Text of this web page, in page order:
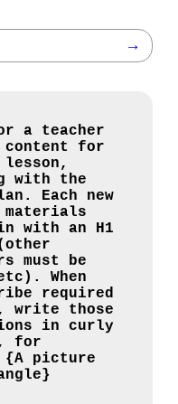
→
a teacher
for
with the
Each new
with an H1
must be
When
required
write those
in curly
for
{A picture